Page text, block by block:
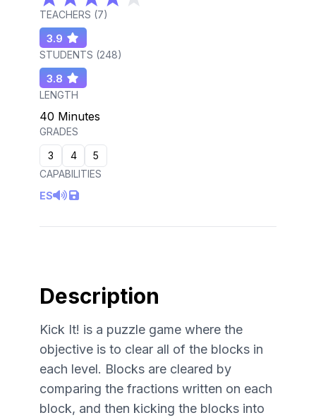
TEACHERS (7)
3.9
STUDENTS (248)
3.8
LENGTH
40 Minutes
GRADES
3
4
5
CAPABILITIES
ES
Description
Kick It! is a puzzle game where the
objective is to clear all of the blocks in
each level. Blocks are cleared by
comparing the fractions written on each
block, and then kicking the blocks into